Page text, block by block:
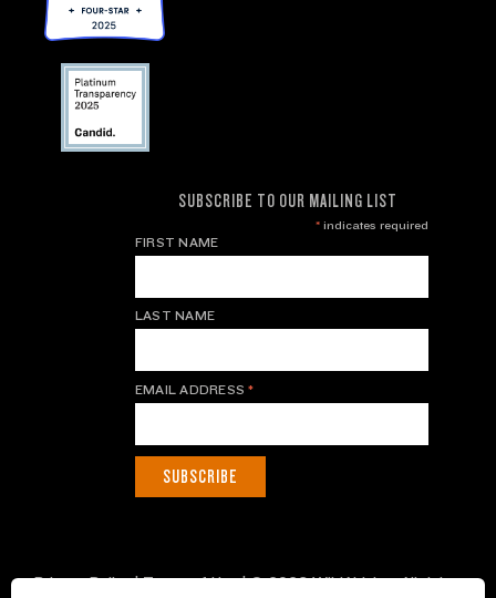
SUBSCRIBE TO OUR MAILING LIST
*indicates required
FIRST NAME
LAST NAME
EMAIL ADDRESS*
Privacy Policy|Terms of Use| © 2026 WildAid, Inc. All rights